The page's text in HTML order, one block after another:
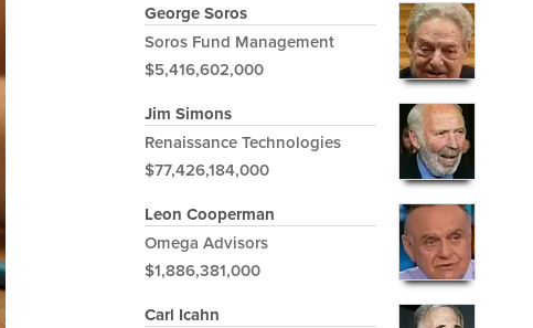
George Soros
Soros Fund Management
$5,416,602,000
Jim Simons
Renaissance Technologies
$77,426,184,000
Leon Cooperman
Omega Advisors
$1,886,381,000
Carl Icahn